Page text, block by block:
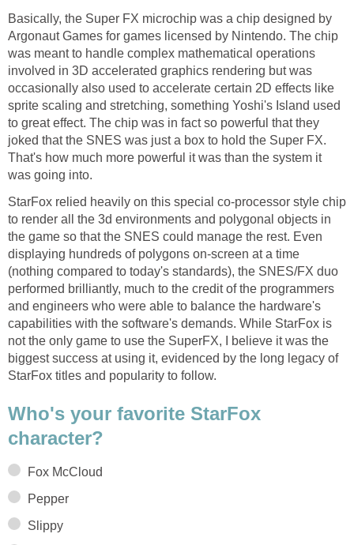
Basically, the Super FX microchip was a chip designed by
Argonaut Games for games licensed by Nintendo. The chip
was meant to handle complex mathematical operations
involved in 3D accelerated graphics rendering but was
occasionally also used to accelerate certain 2D effects like
sprite scaling and stretching, something Yoshi's Island used
to great effect. The chip was in fact so powerful that they
joked that the SNES was just a box to hold the Super FX.
That's how much more powerful it was than the system it
was going into.
StarFox relied heavily on this special co-processor style chip
to render all the 3d environments and polygonal objects in
the game so that the SNES could manage the rest. Even
displaying hundreds of polygons on-screen at a time
(nothing compared to today's standards), the SNES/FX duo
performed brilliantly, much to the credit of the programmers
and engineers who were able to balance the hardware's
capabilities with the software's demands. While StarFox is
not the only game to use the SuperFX, I believe it was the
biggest success at using it, evidenced by the long legacy of
StarFox titles and popularity to follow.
Who's your favorite StarFox
character?
Fox McCloud
Pepper
Slippy